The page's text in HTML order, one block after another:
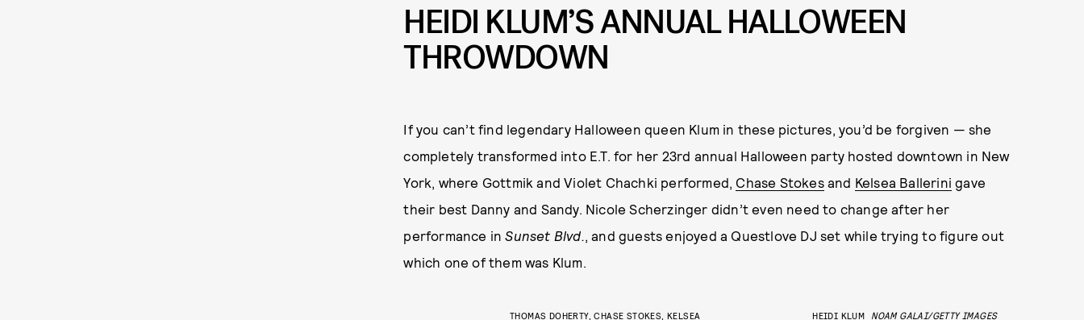
HEIDI KLUM’S ANNUAL HALLOWEEN
THROWDOWN
If you can’t find legendary Halloween queen Klum in these pictures, you’d be forgiven — she
completely transformed into E.T. for her 23rd annual Halloween party hosted downtown in New
York, where Gottmik and Violet Chachki performed, Chase Stokesand Kelsea Ballerini gave
their best Danny and Sandy. Nicole Scherzinger didn’t even need to change after her
performance inSunset Blvd.
, and guests enjoyed a Questlove DJ set while trying to figure out
which one of them was Klum.
THOMAS DOHERTY, CHASE STOKES, KELSEA
HEIDI KLUM NOAM GALAI/GETTY IMAGES